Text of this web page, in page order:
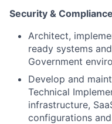
Security &
Architect,
ready systems
Government
Develop and
Technical
infrastructure,
configurations